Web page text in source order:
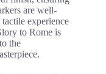
are well-
experience
to Rome is
the